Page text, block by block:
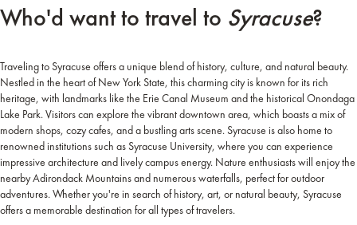
Who'd want to travel to Syracuse?
Traveling to Syracuse offers a unique blend of history, culture, and natural beauty.
Nestled in the heart of New York State, this charming city is known for its rich
heritage, with landmarks like the Erie Canal Museum and the historical Onondaga
Lake Park. Visitors can explore the vibrant downtown area, which boasts a mix of
modern shops, cozy cafes, and a bustling arts scene. Syracuse is also home to
renowned institutions such as Syracuse University, where you can experience
impressive architecture and lively campus energy. Nature enthusiasts will enjoy the
nearby Adirondack Mountains and numerous waterfalls, perfect for outdoor
adventures. Whether you're in search of history, art, or natural beauty, Syracuse
offers a memorable destination for all types of travelers.